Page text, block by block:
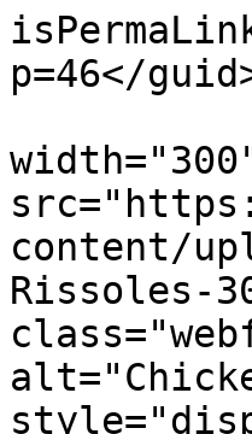
p=46</
content/
Rissoles-